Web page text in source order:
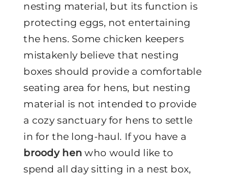
nesting material, but its function is
protecting eggs, not entertaining
the hens. Some chicken keepers
mistakenly believe that nesting
boxes should provide a comfortable
seating area for hens, but nesting
material is not intended to provide
a cozy sanctuary for hens to settle
in for the long-haul. If you have a
broody hen who would like to
spend all day sitting in a nest box,